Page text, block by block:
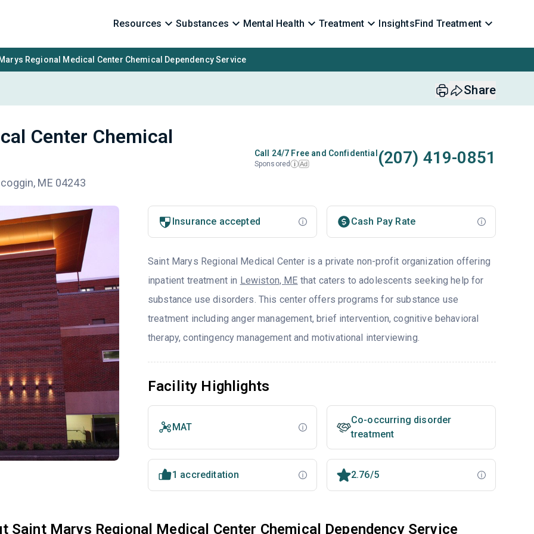
Resources Substances Mental Health Treatment InsightsFind Treatment
Regional Medical Center Chemical Dependency Service
Share
Center Chemical
ME 04243
Call 24/7 Free and Confidential
Sponsored i Ad (207) 419-0851
Insurance accepted Cash Pay Rate
Saint Marys Regional Medical Center is a private non-profit organization offering
inpatient treatment in Lewiston, ME that caters to adolescents seeking help for
substance use disorders. This center offers programs for substance use
treatment including anger management, brief intervention, cognitive behavioral
therapy, contingency management and motivational interviewing.
Facility Highlights
MAT
Co-occurring disorder
treatment
1 accreditation 2.76/5
Saint Marys Regional Medical Center Chemical Dependency Service